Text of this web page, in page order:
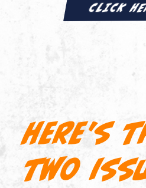
CLICK
Here's
two